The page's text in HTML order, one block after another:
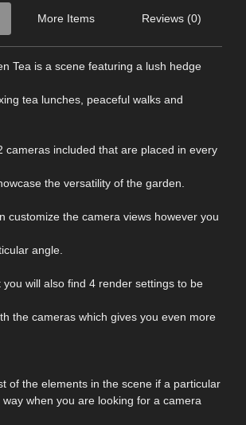
More Items Reviews (0)
Tea is a scene featuring a lush hedge
tea lunches, peaceful walks and
cameras included that are placed in every
the versatility of the garden.
customize the camera views however you
angle.
you will also find 4 render settings to be
the cameras which gives you even more
of the elements in the scene if a particular
when you are looking for a camera